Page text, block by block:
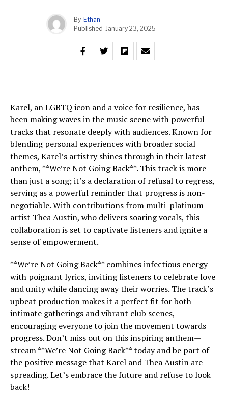
By Ethan
Published January 23, 2025
Karel, an LGBTQ icon and a voice for resilience, has
been making waves in the music scene with powerful
tracks that resonate deeply with audiences. Known for
blending personal experiences with broader social
themes, Karel’s artistry shines through in their latest
anthem, **We’re Not Going Back**. This track is more
than just a song; it’s a declaration of refusal to regress,
serving as a powerful reminder that progress is non-
negotiable. With contributions from multi-platinum
artist Thea Austin, who delivers soaring vocals, this
collaboration is set to captivate listeners and ignite a
sense of empowerment.
**We’re Not Going Back** combines infectious energy
with poignant lyrics, inviting listeners to celebrate love
and unity while dancing away their worries. The track’s
upbeat production makes it a perfect fit for both
intimate gatherings and vibrant club scenes,
encouraging everyone to join the movement towards
progress. Don’t miss out on this inspiring anthem—
stream **We’re Not Going Back** today and be part of
the positive message that Karel and Thea Austin are
spreading. Let’s embrace the future and refuse to look
back!